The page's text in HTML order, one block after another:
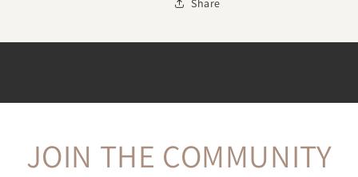
JOIN THE COMMUNITY